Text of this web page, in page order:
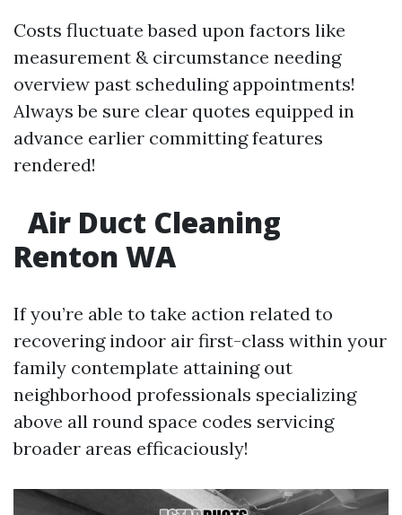
Costs fluctuate based upon factors like
measurement & circumstance needing
overview past scheduling appointments!
Always be sure clear quotes equipped in
advance earlier committing features
rendered!
Air Duct Cleaning
Renton WA
If you’re able to take action related to
recovering indoor air first-class within your
family contemplate attaining out
neighborhood professionals specializing
above all round space codes servicing
broader areas efficaciously!